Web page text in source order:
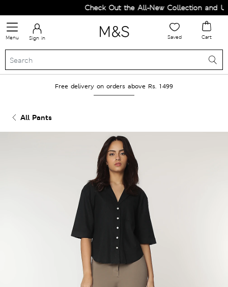
Check Out the All-New Collection and
Menu Sign in Saved Cart
Free delivery on orders above Rs. 1499
All Pants